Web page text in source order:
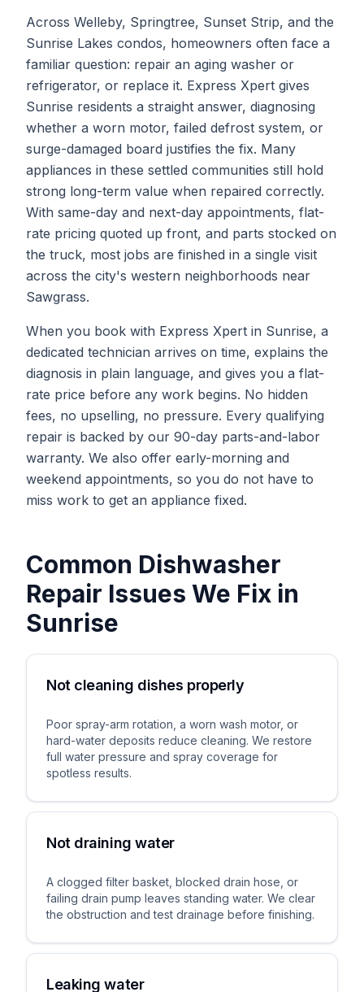
Across Welleby, Springtree, Sunset Strip, and the
Sunrise Lakes condos, homeowners often face a
familiar question: repair an aging washer or
refrigerator, or replace it. Express Xpert gives
Sunrise residents a straight answer, diagnosing
whether a worn motor, failed defrost system, or
surge-damaged board justifies the fix. Many
appliances in these settled communities still hold
strong long-term value when repaired correctly.
With same-day and next-day appointments, flat-
rate pricing quoted up front, and parts stocked on
the truck, most jobs are finished in a single visit
across the city's western neighborhoods near
Sawgrass.
When you book with Express Xpert in Sunrise, a
dedicated technician arrives on time, explains the
diagnosis in plain language, and gives you a flat-
rate price before any work begins. No hidden
fees, no upselling, no pressure. Every qualifying
repair is backed by our 90-day parts-and-labor
warranty. We also offer early-morning and
weekend appointments, so you do not have to
miss work to get an appliance fixed.
Common Dishwasher
Repair Issues We Fix in
Sunrise
Not cleaning dishes properly
Poor spray-arm rotation, a worn wash motor, or
hard-water deposits reduce cleaning. We restore
full water pressure and spray coverage for
spotless results.
Not draining water
A clogged filter basket, blocked drain hose, or
failing drain pump leaves standing water. We clear
the obstruction and test drainage before finishing.
Leaking water